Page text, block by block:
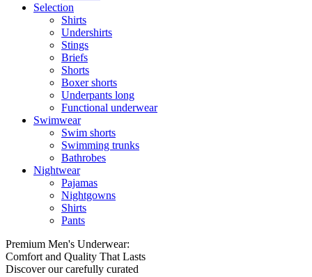
Selection
Shirts
Undershirts
Stings
Briefs
Shorts
Boxer shorts
Underpants long
Functional underwear
Swimwear
Swim shorts
Swimming trunks
Bathrobes
Nightwear
Pajamas
Nightgowns
Shirts
Pants
Premium Men's Underwear:
Comfort and Quality That Lasts
Discover our carefully curated